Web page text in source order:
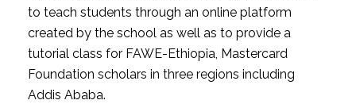
to teach students through an online platform
created by the school as well as to provide a
tutorial class for FAWE-Ethiopia, Mastercard
Foundation scholars in three regions including
Addis Ababa.